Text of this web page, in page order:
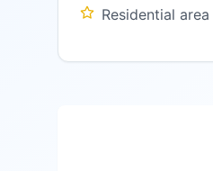
Residential